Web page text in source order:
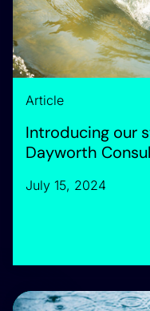
Article
Introducing our
Dayworth
July 15, 2024
Announcing: We are